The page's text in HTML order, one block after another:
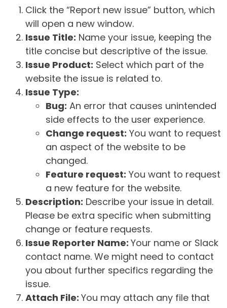
Click the “Report new issue” button, which
will open a new window.
Issue Title: Name your issue, keeping the
title concise but descriptive of the issue.
Issue Product: Select which part of the
website the issue is related to.
Issue Type:
Bug: An error that causes unintended
side effects to the user experience.
Change request: You want to request
an aspect of the website to be
changed.
Feature request: You want to request
a new feature for the website.
Description: Describe your issue in detail.
Please be extra specific when submitting
change or feature requests.
Issue Reporter Name: Your name or Slack
contact name. We might need to contact
you about further specifics regarding the
issue.
Attach File: You may attach any file that